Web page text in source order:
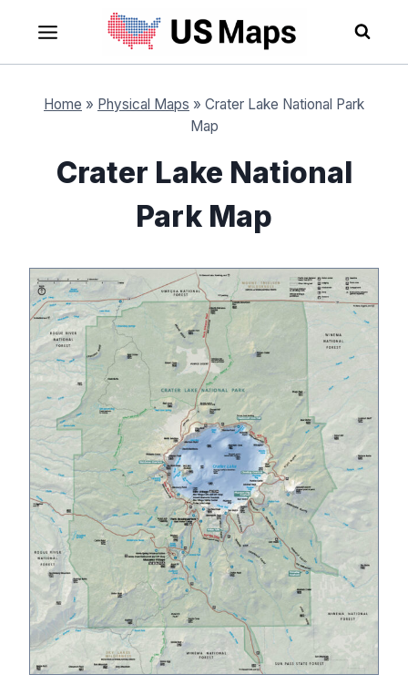
content
Home » Physical Maps » Crater Lake National Park
Map
Crater Lake National
Park Map